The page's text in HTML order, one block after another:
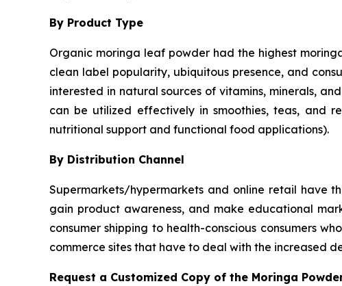
By Product Type
Organic moringa leaf powder had the highest
clean label popularity, ubiquitous presence, and
interested in natural sources of vitamins, minerals,
can be utilized effectively in smoothies, teas, and
nutritional support and functional food applications).
By Distribution Channel
Supermarkets/hypermarkets and online retail have
gain product awareness, and make educational
consumer shipping to health-conscious consumers
commerce sites that have to deal with the increased
Request a Customized Copy of the Moringa